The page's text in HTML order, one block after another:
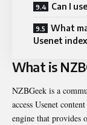
Can I
What
Usenet
What is
NZBGeek is a
access Usenet
engine that provides